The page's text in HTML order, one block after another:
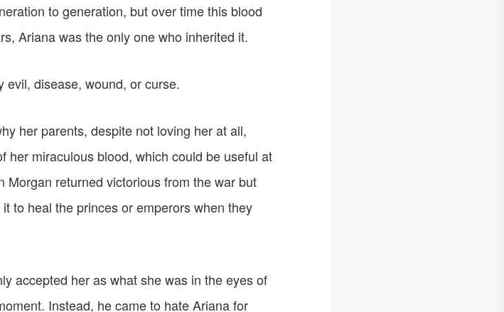
to generation, but over time this blood
Ariana was the only one who inherited it.
evil, disease, wound, or curse.
her parents, despite not loving her at all,
her miraculous blood, which could be useful at
returned victorious from the war but
to heal the princes or emperors when they
accepted her as what she was in the eyes of
Instead, he came to hate Ariana for